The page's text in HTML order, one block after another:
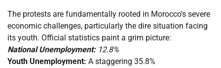
The protests are fundamentally rooted in Morocco’s severe
economic challenges, particularly the dire situation facing
its youth. Official statistics paint a grim picture:
National Unemployment:12.8%
Youth Unemployment: A staggering 35.8%